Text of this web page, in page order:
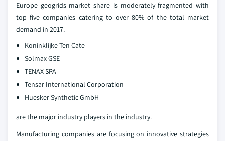
Europe geogrids market share is moderately fragmented with
top five companies catering to over 80% of the total market
demand in 2017.
Koninklijke Ten Cate
Solmax GSE
TENAX SPA
Tensar International Corporation
Huesker Synthetic GmbH
are the major industry players in the industry.
Manufacturing companies are focusing on innovative strategies